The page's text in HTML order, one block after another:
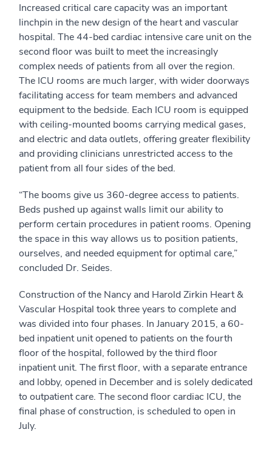
Increased critical care capacity was an important
linchpin in the new design of the heart and vascular
hospital. The 44-bed cardiac intensive care unit on the
second floor was built to meet the increasingly
complex needs of patients from all over the region.
The ICU rooms are much larger, with wider doorways
facilitating access for team members and advanced
equipment to the bedside. Each ICU room is equipped
with ceiling-mounted booms carrying medical gases,
and electric and data outlets, offering greater flexibility
and providing clinicians unrestricted access to the
patient from all four sides of the bed.
“The booms give us 360-degree access to patients.
Beds pushed up against walls limit our ability to
perform certain procedures in patient rooms. Opening
the space in this way allows us to position patients,
ourselves, and needed equipment for optimal care,”
concluded Dr. Seides.
Construction of the Nancy and Harold Zirkin Heart &
Vascular Hospital took three years to complete and
was divided into four phases. In January 2015, a 60-
bed inpatient unit opened to patients on the fourth
floor of the hospital, followed by the third floor
inpatient unit. The first floor, with a separate entrance
and lobby, opened in December and is solely dedicated
to outpatient care. The second floor cardiac ICU, the
final phase of construction, is scheduled to open in
July.